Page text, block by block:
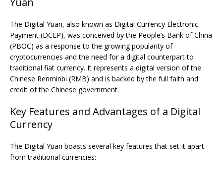
The Digital Yuan, also known as Digital Currency Electronic
Payment (DCEP), was conceived by the People’s Bank of China
(PBOC) as a response to the growing popularity of
cryptocurrencies and the need for a digital counterpart to
traditional fiat currency. It represents a digital version of the
Chinese Renminbi (RMB) and is backed by the full faith and
credit of the Chinese government.
Key Features and Advantages of a Digital
Currency
The Digital Yuan boasts several key features that set it apart
from traditional currencies: